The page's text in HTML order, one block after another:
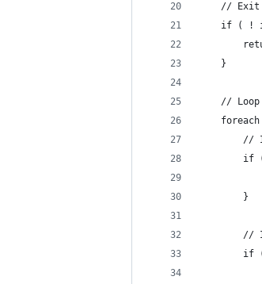
//
if ( !
	}
//
		}
if